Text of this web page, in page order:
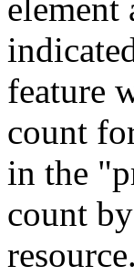
element
feature
count
in the
count